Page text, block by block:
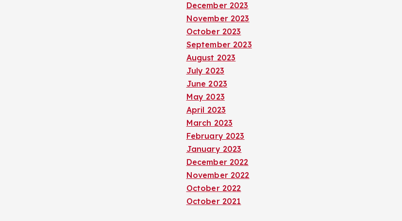
December 2023
November 2023
October 2023
September 2023
August 2023
July 2023
June 2023
May 2023
April 2023
March 2023
February 2023
January 2023
December 2022
November 2022
October 2022
October 2021